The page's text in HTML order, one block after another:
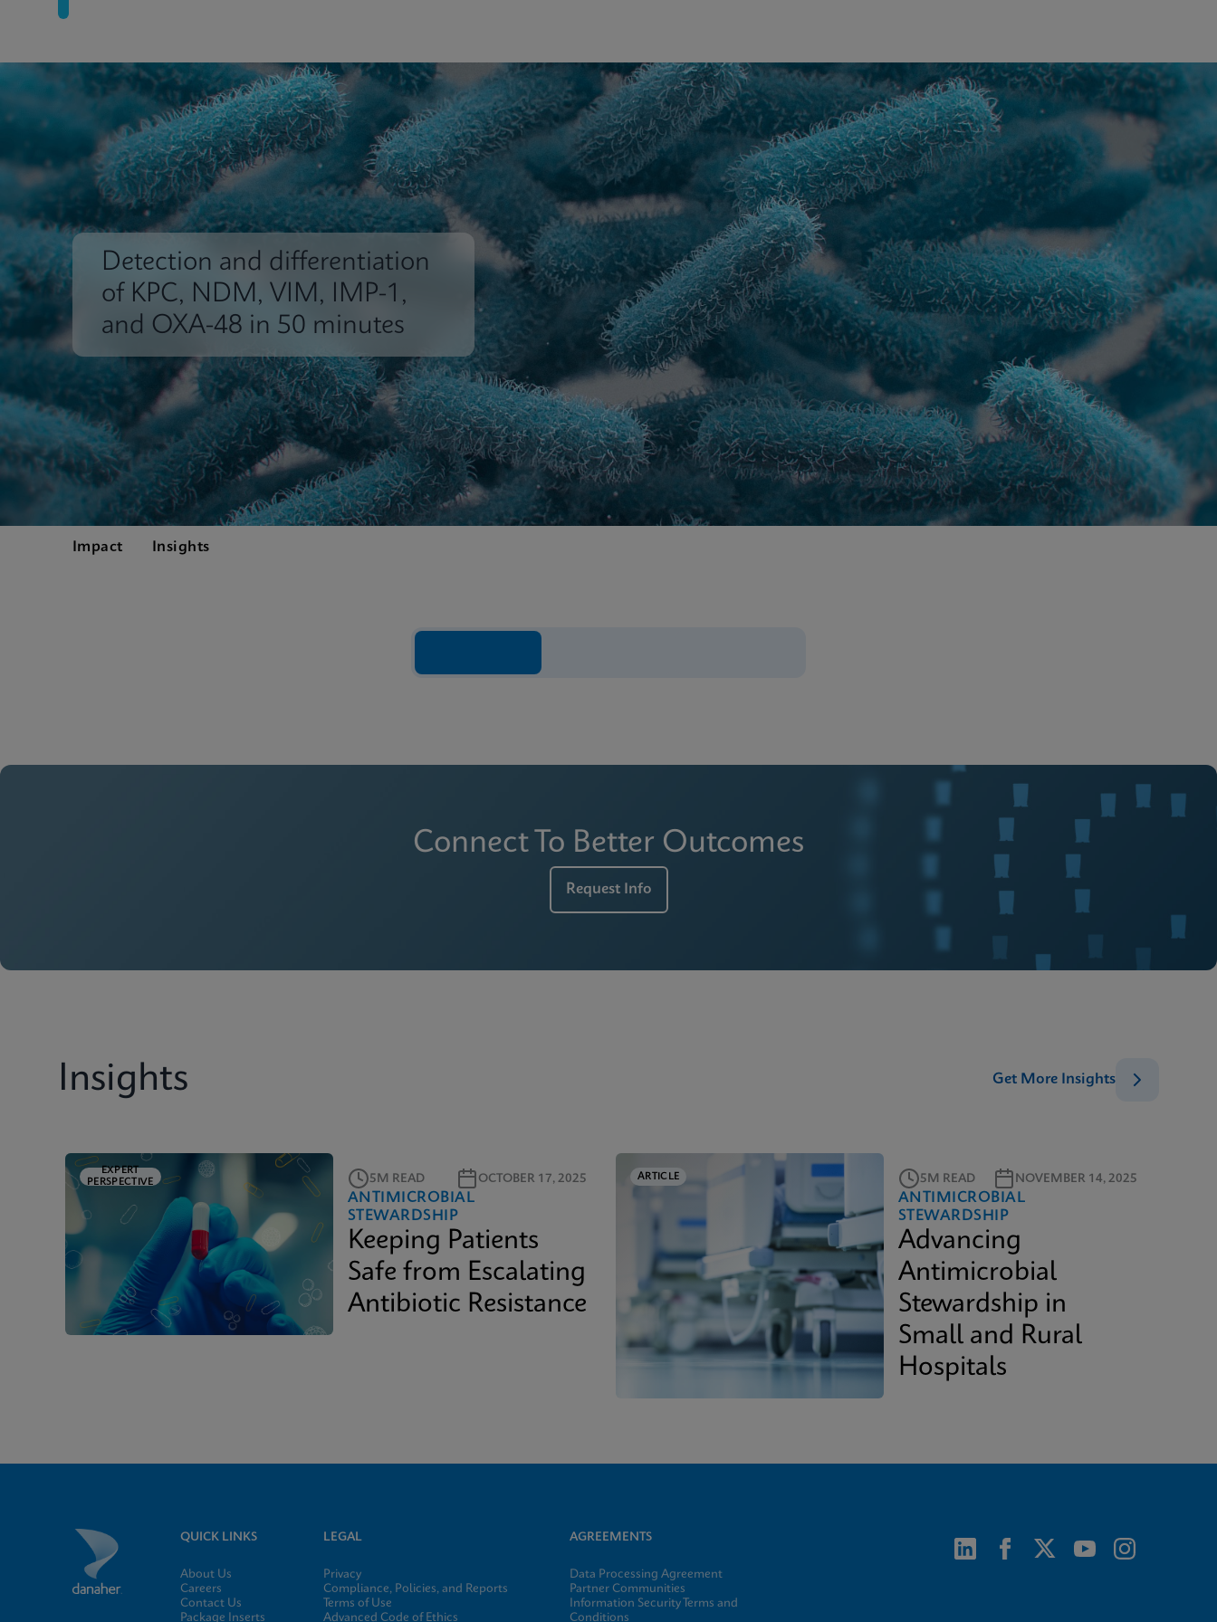
Detection and differentiation
of KPC, NDM, VIM, IMP-1,
and OXA-48 in 50 minutes
Impact Insights
Connect To Better Outcomes
Request Info
Insights Get More Insights
EXPERT
PERSPECTIVE
5M READ OCTOBER 17, 2025
ANTIMICROBIAL
STEWARDSHIP
Keeping Patients
Safe from Escalating
Antibiotic Resistance
ARTICLE 5M READ NOVEMBER 14, 2025
ANTIMICROBIAL
STEWARDSHIP
Advancing
Antimicrobial
Stewardship in
Small and Rural
Hospitals
QUICK LINKS
About Us
Careers
Contact Us
Package Inserts
LEGAL
Privacy
Compliance, Policies, and Reports
Terms of Use
Advanced Code of Ethics
AGREEMENTS
Data Processing Agreement
Partner Communities
Information Security Terms and
Conditions